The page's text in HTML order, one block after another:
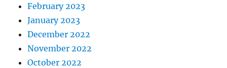
February 2023
January 2023
December 2022
November 2022
October 2022